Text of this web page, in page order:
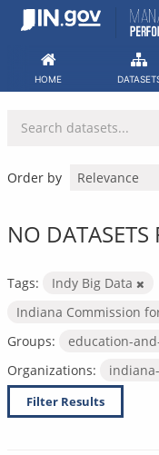
Skip
HOME
Order by
NO DATASETS
Tags:
Indy Big Data
Indiana Commission
Groups:
education-
Organizations:
Filter Results